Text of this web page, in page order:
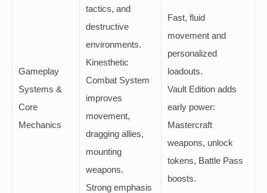
Gameplay
Systems &
Core
Mechanics
tactics, and
destructive
environments.
Kinesthetic
Combat System
improves
movement,
dragging allies,
mounting
weapons.
Strong emphasis
Fast, fluid
movement and
personalized
loadouts.
Vault Edition adds
early power:
Mastercraft
weapons, unlock
tokens, Battle Pass
boosts.